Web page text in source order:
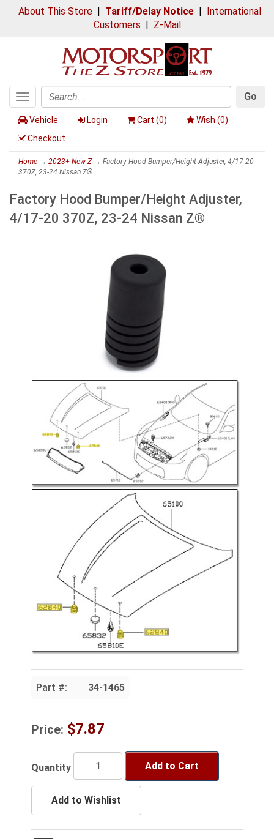
About This Store| Tariff/Delay Notice| International
Customers | Z-Mail
Toggle
navigation
Search
Go
Vehicle Login Cart (0) Wish (0)
Checkout
Home → 2023+ New Z→ Factory Hood Bumper/Height Adjuster, 4/17-20
370Z, 23-24 Nissan Z®
Factory Hood Bumper/Height Adjuster,
4/17-20 370Z, 23-24 Nissan Z®
Part #: 34-1465
Price: $7.87
Quantity Add to Cart
Add to Wishlist